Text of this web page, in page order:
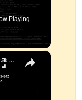
Playing
×